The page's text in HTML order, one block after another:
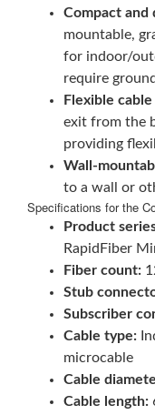
Compact and
mountable,
for indoor/
require
Flexible
exit from the
providing
Wall-
to a wall or
Specifications for the
Product
RapidFiber
Fiber count:
Stub
Subscriber
Cable type:
microcable
Cable
Cable length: